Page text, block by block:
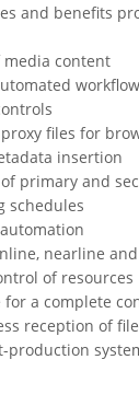
and benefits
content
files for
insertion
primary and
schedules
nearline
of resources
a complete
reception of